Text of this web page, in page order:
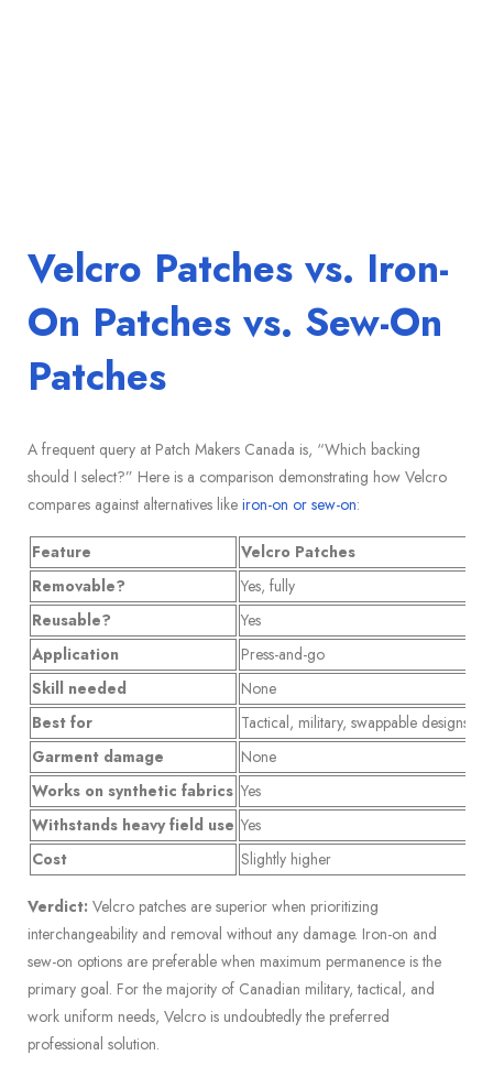
Velcro Patches vs. Iron-
On Patches vs. Sew-On
Patches
A frequent query at Patch Makers Canada is, “Which backing
should I select?” Here is a comparison demonstrating how Velcro
compares against alternatives like iron-on or sew-on:
Feature Velcro Patches
Removable?
Yes, fully
Reusable?
Yes
Application
Press-and-go
Skill needed
None
Best for
Tactical, military, swappable designs
Garment damage
None
Works on synthetic fabrics Yes
Withstands heavy field use Yes
Cost
Slightly higher
Verdict: Velcro patches are superior when prioritizing
interchangeability and removal without any damage. Iron-on and
sew-on options are preferable when maximum permanence is the
primary goal. For the majority of Canadian military, tactical, and
work uniform needs, Velcro is undoubtedly the preferred
professional solution.